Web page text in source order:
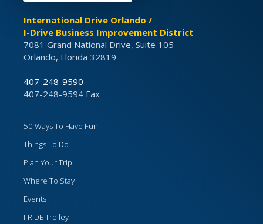
International Drive Orlando /
I-Drive Business Improvement District
7081 Grand National Drive, Suite 105
Orlando, Florida 32819
407-248-9590
407-248-9594 Fax
50 Ways To Have Fun
Things To Do
Plan Your Trip
Where To Stay
Events
I-RIDE Trolley